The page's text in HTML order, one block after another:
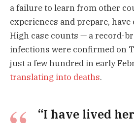
a failure to learn from other
experiences and prepare, have
High case counts — a record-
infections were confirmed on
just a few hundred in early
translating into deaths.
“I have lived